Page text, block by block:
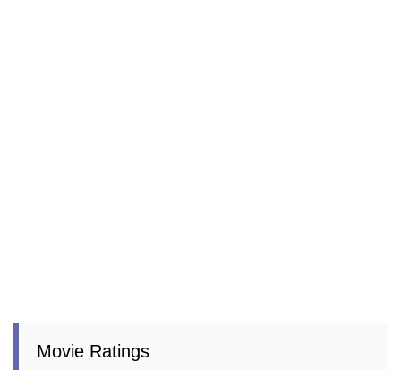
Movie Ratings